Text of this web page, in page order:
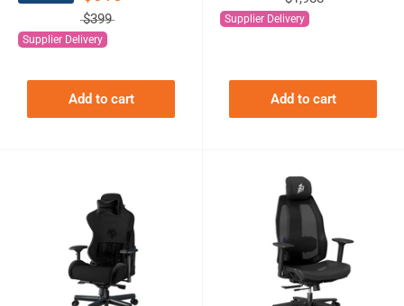
$399
Supplier Delivery
Add to cart
Supplier Delivery
Add to cart